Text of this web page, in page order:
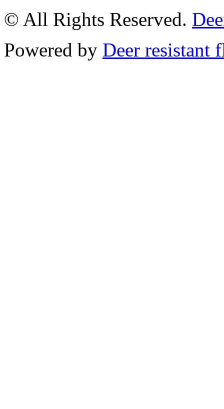
© All Rights Reserved.
Powered by Deer resistant